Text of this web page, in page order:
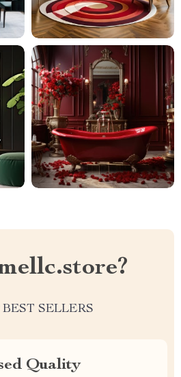
SELLERS
Quality